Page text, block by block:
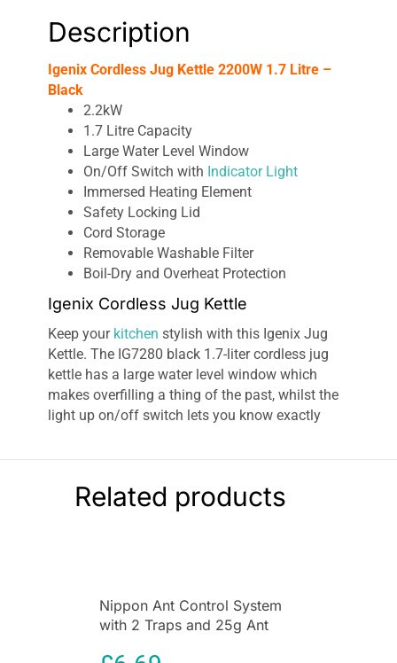
Description
Igenix Cordless Jug Kettle 2200W 1.7 Litre –
Black
2.2kW
1.7 Litre Capacity
Large Water Level Window
On/Off Switch with Indicator Light
Immersed Heating Element
Safety Locking Lid
Cord Storage
Removable Washable Filter
Boil-Dry and Overheat Protection
Igenix Cordless Jug Kettle
Keep your kitchen stylish with this Igenix Jug
Kettle. The IG7280 black 1.7-liter cordless jug
kettle has a large water level window which
makes overfilling a thing of the past, whilst the
light up on/off switch lets you know exactly
TheIgenix IG7280 cordless jug kettlein black
has a 2200 W power rating and a water capacity
of 1.7 L. The jug kettle features a safety locking
level window means you can see how much
water to fill according to your requirements. It is
Related products
Nippon Ant Control System
with 2 Traps and 25g Ant